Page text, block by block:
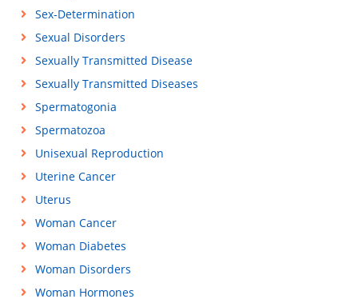
Sex-Determination
Sexual Disorders
Sexually Transmitted Disease
Sexually Transmitted Diseases
Spermatogonia
Spermatozoa
Unisexual Reproduction
Uterine Cancer
Uterus
Woman Cancer
Woman Diabetes
Woman Disorders
Woman Hormones